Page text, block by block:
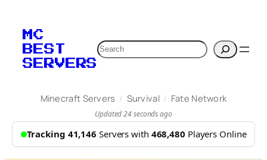
content
MC
BEST
SERVERS
Search
Minecraft Servers / Survival / Fate Network
Updated 24 seconds ago
Tracking 41,146 Servers with 468,480 Players Online